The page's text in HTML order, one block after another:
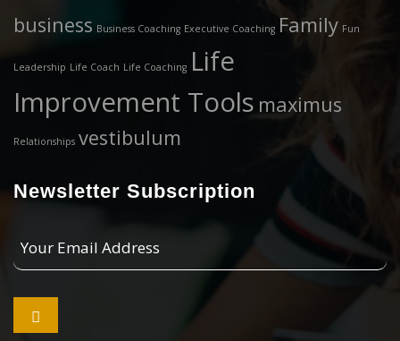
business Business Coaching Executive Coaching Family Fun
Leadership Life Coach Life Coaching Life
Improvement Tools maximus
Relationships vestibulum
Newsletter Subscription
Email
